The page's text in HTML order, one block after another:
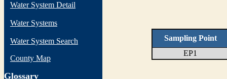
Water System Detail
Water Systems
Water System Search
County Map
Glossary
Sampling Point
EP1